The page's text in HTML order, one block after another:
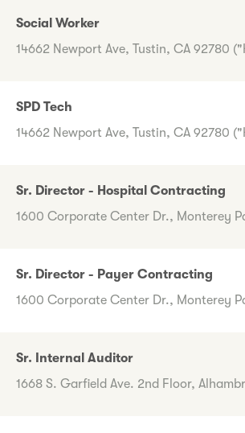
Social Worker
14662 Newport Ave, Tustin, CA 92780
SPD Tech
14662 Newport Ave, Tustin, CA 92780
Sr. Director - Hospital Contracting
1600 Corporate Center Dr., Monterey
Sr. Director - Payer Contracting
1600 Corporate Center Dr., Monterey
Sr. Internal Auditor
1668 S. Garfield Ave. 2nd Floor,